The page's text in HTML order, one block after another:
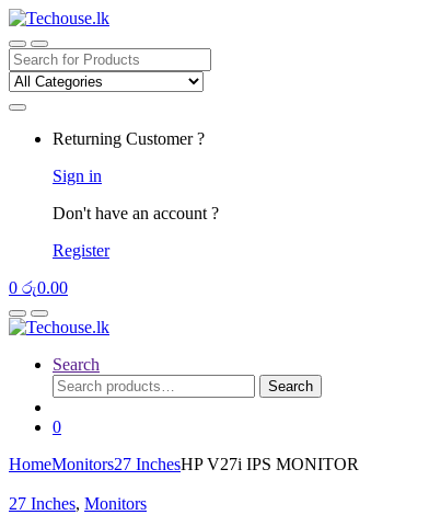
Skip
to
navigation
Skip
to
content
Search
for:
Returning Customer ?
Sign in
Don't have an account ?
Register
0 රු0.00
Search
Search
for:
Search
0
HomeMonitors27 InchesHP V27i IPS MONITOR
27 Inches, Monitors